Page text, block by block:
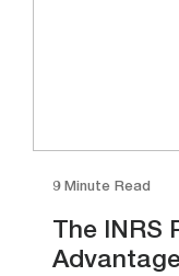
9 Minute Read
The INRS